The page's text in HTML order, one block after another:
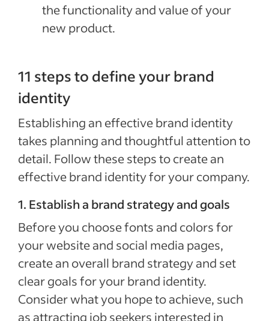
the functionality and value of your
new product.
11 steps to define your brand
identity
Establishing an effective brand identity
takes planning and thoughtful attention to
detail. Follow these steps to create an
effective brand identity for your company.
1. Establish a brand strategy and goals
Before you choose fonts and colors for
your website and social media pages,
create an overall brand strategy and set
clear goals for your brand identity.
Consider what you hope to achieve, such
as attracting job seekers interested in